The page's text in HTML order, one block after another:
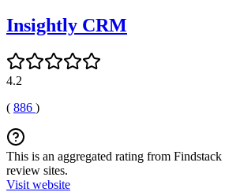
Insightly CRM
4.2
( 886 )
This is an aggregated rating from Findstack
review sites.
Visit website